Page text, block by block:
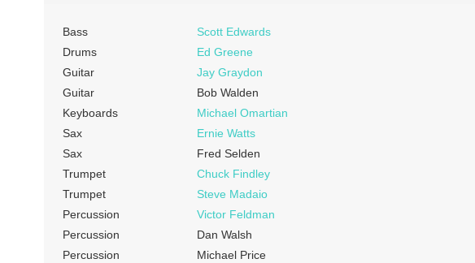
Bass
Scott Edwards
Drums
Ed Greene
Guitar
Jay Graydon
Guitar
Bob Walden
Keyboards
Michael Omartian
Sax
Ernie Watts
Sax
Fred Selden
Trumpet
Chuck Findley
Trumpet
Steve Madaio
Percussion
Victor Feldman
Percussion
Dan Walsh
Percussion
Michael Price